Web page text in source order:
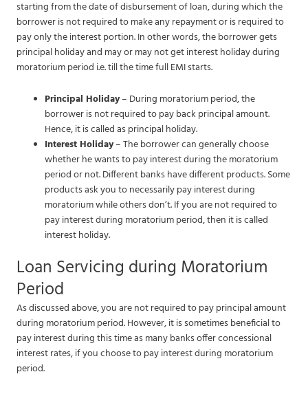
starting from the date of disbursement of loan, during which the
borrower is not required to make any repayment or is required to
pay only the interest portion. In other words, the borrower gets
principal holiday and may or may not get interest holiday during
moratorium period i.e. till the time full EMI starts.
Principal Holiday– During moratorium period, the
borrower is not required to pay back principal amount.
Hence, it is called as principal holiday.
Interest Holiday– The borrower can generally choose
whether he wants to pay interest during the moratorium
period or not. Different banks have different products. Some
products ask you to necessarily pay interest during
moratorium while others don’t. If you are not required to
pay interest during moratorium period, then it is called
interest holiday.
Loan Servicing during Moratorium
Period
As discussed above, you are not required to pay principal amount
during moratorium period. However, it is sometimes beneficial to
pay interest during this time as many banks offer concessional
interest rates, if you choose to pay interest during moratorium
period.